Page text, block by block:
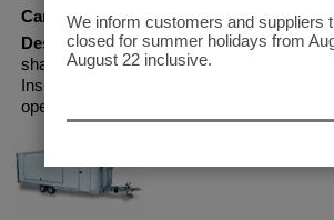
Carrying capacity: 470x200x168 cm
Description: • Hydraulic tilting trailer •
shaped non-slip aluminium guides •
Insulated fiberglass walls • Right/left side
opened upwards • ...
We inform customers and suppliers
closed for summer holidays from
August 22 inclusive.